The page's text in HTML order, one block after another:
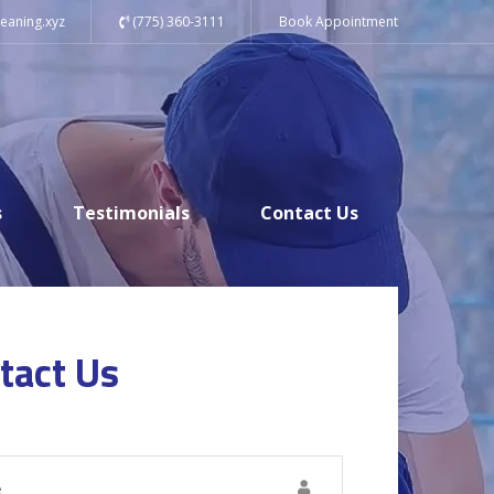
(775) 360-3111 Book Appointment
Testimonials Contact Us
Us